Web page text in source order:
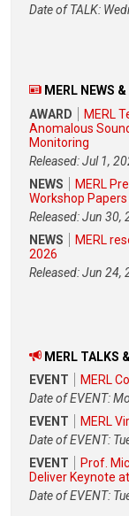
Date of TALK:
MERL NEWS
AWARD
MERL
Anomalous
Monitoring
Released: Jul 1,
NEWS
MERL
Workshop
Released: Jun 30,
NEWS
MERL
2026
Released: Jun 24,
MERL TALKS
EVENT
MERL
Date of EVENT:
EVENT
MERL
Date of EVENT:
EVENT
Prof.
Deliver Keynote
Date of EVENT: